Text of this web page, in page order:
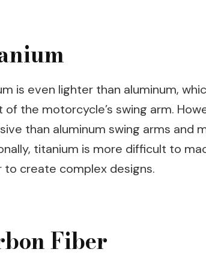
is even lighter than aluminum,
of the motorcycle’s swing arm.
than aluminum swing arms and
titanium is more difficult to
to create complex designs.
Fiber